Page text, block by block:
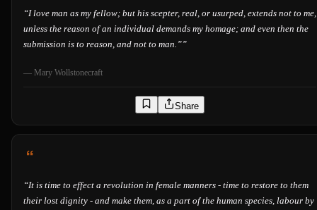
“I love man as my fellow; but his scepter, real, or usurped, extends not to me,
unless the reason of an individual demands my homage; and even then the
submission is to reason, and not to man.””
— Mary Wollstonecraft
Share
“It is time to effect a revolution in female manners - time to restore to them
their lost dignity - and make them, as a part of the human species, labour by